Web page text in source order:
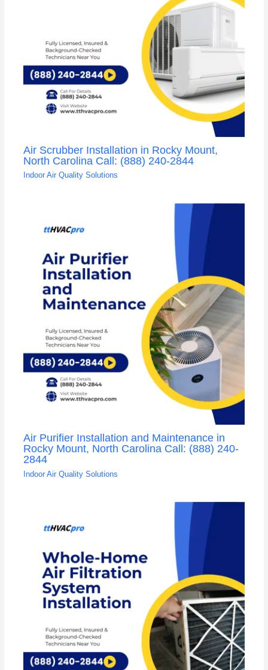
Air Scrubber Installation in Rocky Mount,
North Carolina Call: (888) 240-2844
Indoor Air Quality Solutions
Air Purifier Installation and Maintenance in
Rocky Mount, North Carolina Call: (888) 240-
2844
Indoor Air Quality Solutions